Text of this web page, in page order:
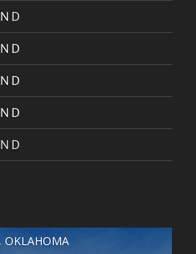
N D
N D
N D
N D
N D
OKLAHOMA